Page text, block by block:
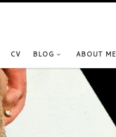
CV BLOG ABOUT ME